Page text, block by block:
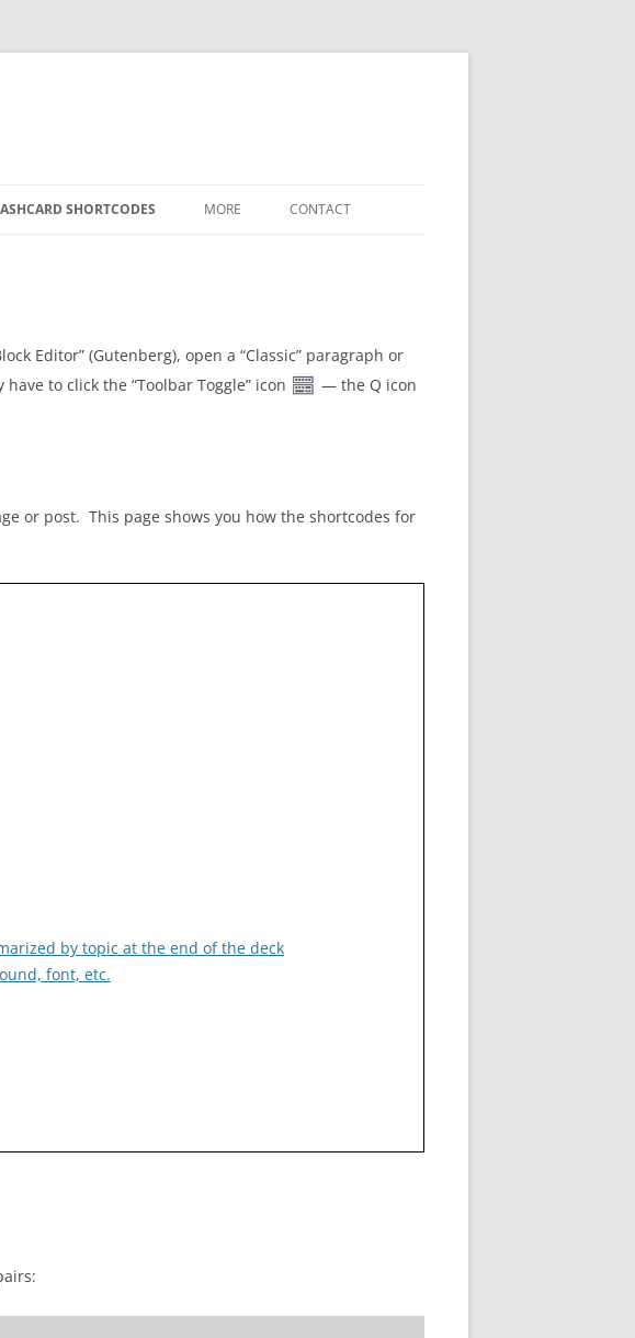
SHORTCODES MORE
FREE-FORM-WORD-MATCH TERMS
REFERENCE
ADMIN TOOLBAR QWIZCARDS
CONTACT
Editor” (Gutenberg), open a “Classic” paragraph or
to click the “Toolbar Toggle” icon
— the Q icon
or post. This page shows you how the shortcodes for
by topic at the end of the deck
font, etc.